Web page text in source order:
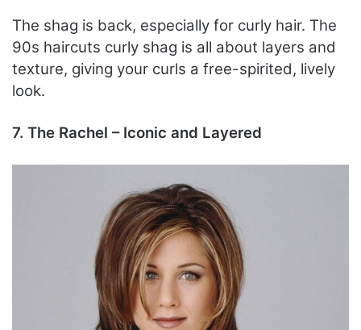
The shag is back, especially for curly hair. The
90s haircuts curly shag is all about layers and
texture, giving your curls a free-spirited, lively
look.
7. The Rachel – Iconic and Layered